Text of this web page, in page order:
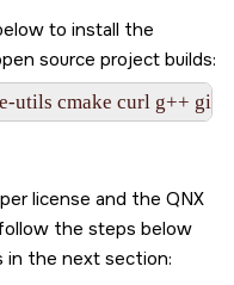
to install the
source project builds:
utils cmake curl g++
license and the QNX
the steps below
the next section: